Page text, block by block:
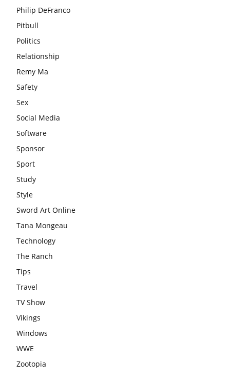
Philip DeFranco
Pitbull
Politics
Relationship
Remy Ma
Safety
Sex
Social Media
Software
Sponsor
Sport
Study
Style
Sword Art Online
Tana Mongeau
Technology
The Ranch
Tips
Travel
TV Show
Vikings
Windows
WWE
Zootopia